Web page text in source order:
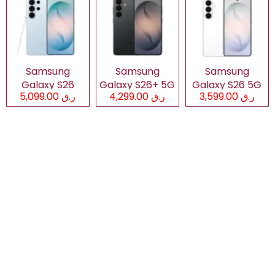
Samsung
Galaxy S26
Ultra 5Gر.ق 5,099.00
Samsung
Galaxy S26+ 5G
ر.ق 4,299.00
Samsung
Galaxy S26 5G
ر.ق 3,599.00